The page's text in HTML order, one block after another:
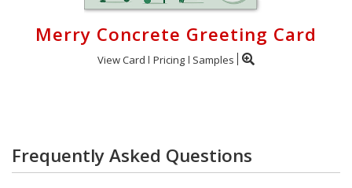
Merry Concrete Greeting Card
View Card Pricing Samples
Frequently Asked Questions